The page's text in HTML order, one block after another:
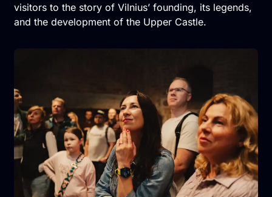
visitors to the story of Vilnius’ founding, its legends,
and the development of the Upper Castle.